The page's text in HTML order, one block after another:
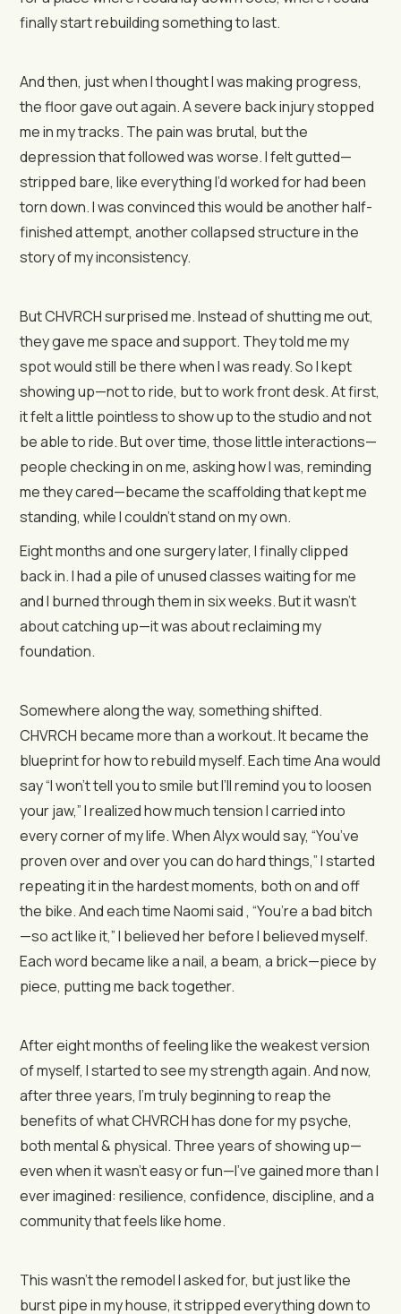
finally start rebuilding something to last.
And then, just when I thought I was making progress,
the floor gave out again. A severe back injury stopped
me in my tracks. The pain was brutal, but the
depression that followed was worse. I felt gutted—
stripped bare, like everything I’d worked for had been
torn down. I was convinced this would be another half-
finished attempt, another collapsed structure in the
story of my inconsistency.
But CHVRCH surprised me. Instead of shutting me out,
they gave me space and support. They told me my
spot would still be there when I was ready. So I kept
showing up—not to ride, but to work front desk. At first,
it felt a little pointless to show up to the studio and not
be able to ride. But over time, those little interactions—
people checking in on me, asking how I was, reminding
me they cared—became the scaffolding that kept me
standing, while I couldn’t stand on my own.
Eight months and one surgery later, I finally clipped
back in. I had a pile of unused classes waiting for me
and I burned through them in six weeks. But it wasn’t
about catching up—it was about reclaiming my
foundation.
Somewhere along the way, something shifted.
CHVRCH became more than a workout. It became the
blueprint for how to rebuild myself. Each time Ana would
say “I won’t tell you to smile but I’ll remind you to loosen
your jaw,” I realized how much tension I carried into
every corner of my life. When Alyx would say, “You’ve
proven over and over you can do hard things,” I started
repeating it in the hardest moments, both on and off
the bike. And each time Naomi said , “You’re a bad bitch
—so act like it,” I believed her before I believed myself.
Each word became like a nail, a beam, a brick—piece by
piece, putting me back together.
After eight months of feeling like the weakest version
of myself, I started to see my strength again. And now,
after three years, I’m truly beginning to reap the
benefits of what CHVRCH has done for my psyche,
both mental & physical. Three years of showing up—
even when it wasn’t easy or fun—I’ve gained more than I
ever imagined: resilience, confidence, discipline, and a
community that feels like home.
This wasn’t the remodel I asked for, but just like the
burst pipe in my house, it stripped everything down to